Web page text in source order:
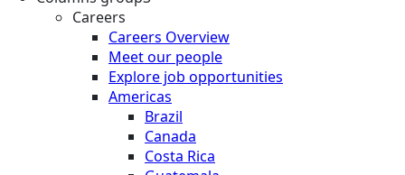
Careers
Careers Overview
Meet our people
Explore job opportunities
Americas
Brazil
Canada
Costa Rica